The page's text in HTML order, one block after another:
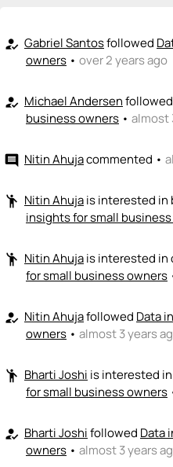
how_to_reg Gabriel Santosfollowed
owners • over 2 years ago
how_to_reg Michael Andersenfollowed
business owners • almost
comment Nitin Ahujacommented •
emoji_people Nitin Ahujais interested in
insights for small
emoji_people Nitin Ahujais interested in
for small business owners
how_to_reg Nitin Ahujafollowed Data
owners • almost 3 years
emoji_people Bharti Joshi is interested
for small business owners
how_to_reg Bharti Joshifollowed Data
owners • almost 3 years